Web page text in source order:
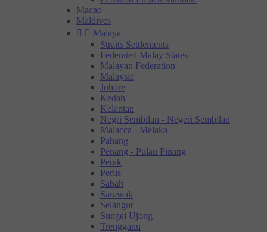
Macao
Maldives
  Malaya
Straits Settlements
Federated Malay States
Malayan Federation
Malaysia
Johore
Kedah
Kelantan
Negri Sembilan - Negeri Sembilan
Malacca - Melaka
Pahang
Penang - Pulau Pinang
Perak
Perlis
Sabah
Sarawak
Selangor
Sungei Ujong
Trengganu